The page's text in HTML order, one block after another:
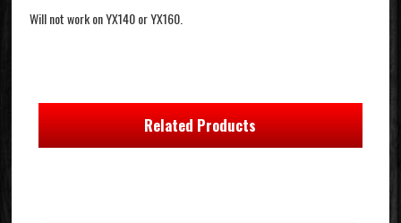
Will not work on YX140 or YX160.
Related Products